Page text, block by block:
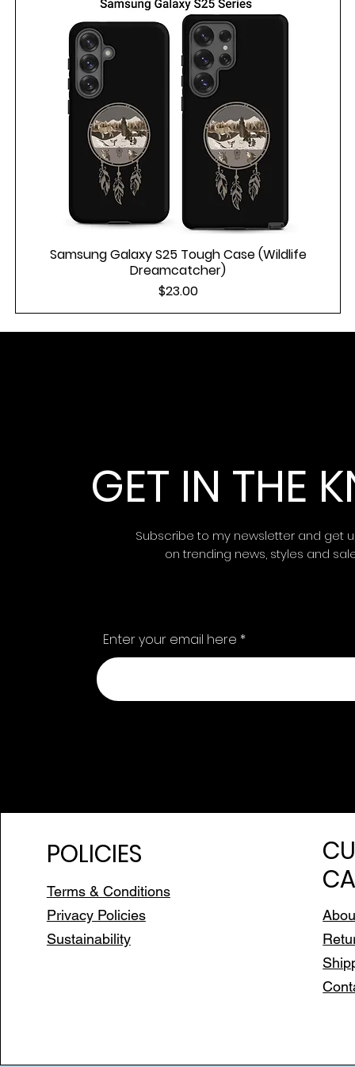
Samsung Galaxy S25 Tough Case (Wildlife
Dreamcatcher)
Price
$23.00
GET IN THE
Subscribe to my newsletter and get
on trending news, styles and
Enter your email here
POLICIES
Terms & Conditions
Privacy Policies
Sustainability